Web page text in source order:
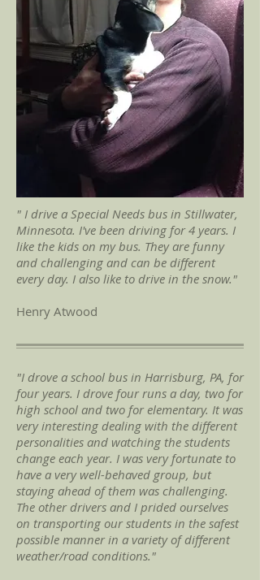
" I drive a Special Needs bus in Stillwater,
Minnesota. I've been driving for 4 years. I
like the kids on my bus. They are funny
and challenging and can be different
every day. I also like to drive in the snow."
Henry Atwood
"I drove a school bus in Harrisburg, PA, for
four years. I drove four runs a day, two for
high school and two for elementary. It was
very interesting dealing with the different
personalities and watching the students
change each year. I was very fortunate to
have a very well-behaved group, but
staying ahead of them was challenging.
The other drivers and I prided ourselves
on transporting our students in the safest
possible manner in a variety of different
weather/road conditions."